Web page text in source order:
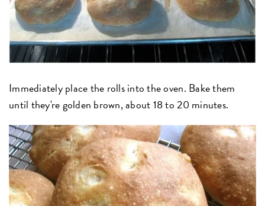
Immediately place the rolls into the oven. Bake them
until they're golden brown, about 18 to 20 minutes.